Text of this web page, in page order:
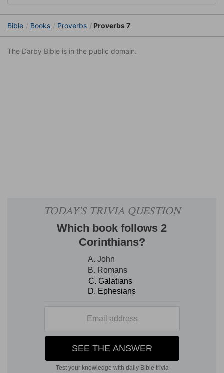
Bible Books Proverbs Proverbs 7
The Darby Bible is in the public domain.